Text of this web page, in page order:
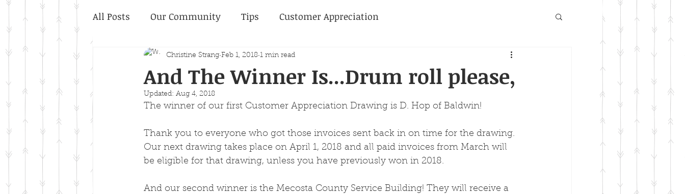
All Posts Our Community Tips Customer Appreciation
And The Winner Is...Drum roll please,
Christine Strang Feb 1, 2018 1 min read
Updated: Aug 4, 2018
The winner of our first Customer Appreciation Drawing is D. Hop of Baldwin!
Thank you to everyone who got those invoices sent back in on time for the drawing.
Our next drawing takes place on April 1, 2018 and all paid invoices from March will
be eligible for that drawing, unless you have previously won in 2018.
And our second winner is the Mecosta County Service Building! They will receive a